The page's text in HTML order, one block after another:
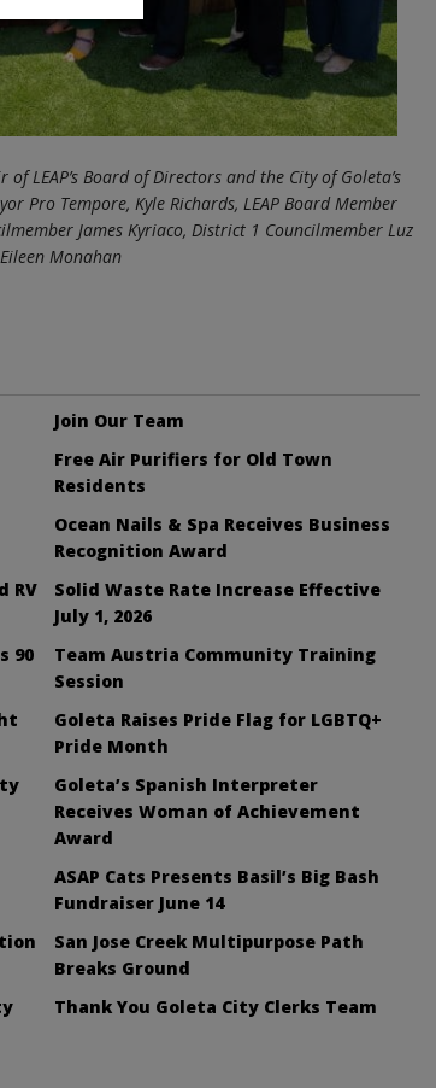
LEAP’s Board of Directors and the City of Goleta’s
Pro Tempore, Kyle Richards, LEAP Board Member
James Kyriaco, District 1 Councilmember Luz
Monahan
Join Our Team
Free Air Purifiers for Old Town
Residents
Ocean Nails & Spa Receives Business
Recognition Award
RV
Solid Waste Rate Increase Effective
July 1, 2026
90
Team Austria Community Training
Session
Goleta Raises Pride Flag for LGBTQ+
Pride Month
Goleta’s Spanish Interpreter
Receives Woman of Achievement
Award
ASAP Cats Presents Basil’s Big Bash
Fundraiser June 14
San Jose Creek Multipurpose Path
Breaks Ground
Thank You Goleta City Clerks Team